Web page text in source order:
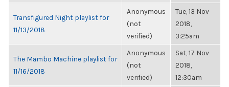
Transfigured Night playlist for
11/13/2018
Anonymous
(not
verified)
Tue, 13 Nov
2018,
3:25am
The Mambo Machine playlist for
11/16/2018
Anonymous
(not
verified)
Sat, 17 Nov
2018,
12:30am